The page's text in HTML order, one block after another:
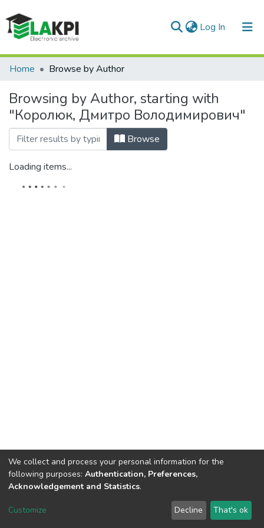
Log In (current)
Communities & Collections
All of DSpace
Home Browse by Author
Browsing by Author, starting with
"Королюк, Дмитро Володимирович"
Browse
Loading items...
DSpace software copyright © 2002-2026 LYRASIS
We collect and process your personal information for the
following purposes: Authentication, Preferences,
Acknowledgement and Statistics.
Customize Decline That's ok